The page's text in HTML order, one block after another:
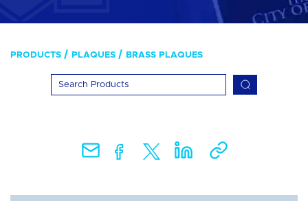
PRODUCTS PLAQUES BRASS PLAQUES